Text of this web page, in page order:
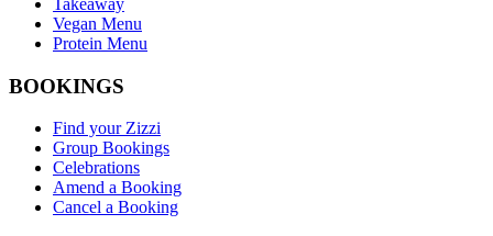
Vegan Menu
Protein Menu
BOOKINGS
Find your Zizzi
Group Bookings
Celebrations
Amend a Booking
Cancel a Booking